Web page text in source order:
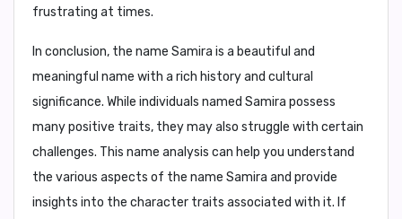
frustrating at times.
In conclusion, the name Samira is a beautiful and
meaningful name with a rich history and cultural
significance. While individuals named Samira possess
many positive traits, they may also struggle with certain
challenges. This name analysis can help you understand
the various aspects of the name Samira and provide
insights into the character traits associated with it. If